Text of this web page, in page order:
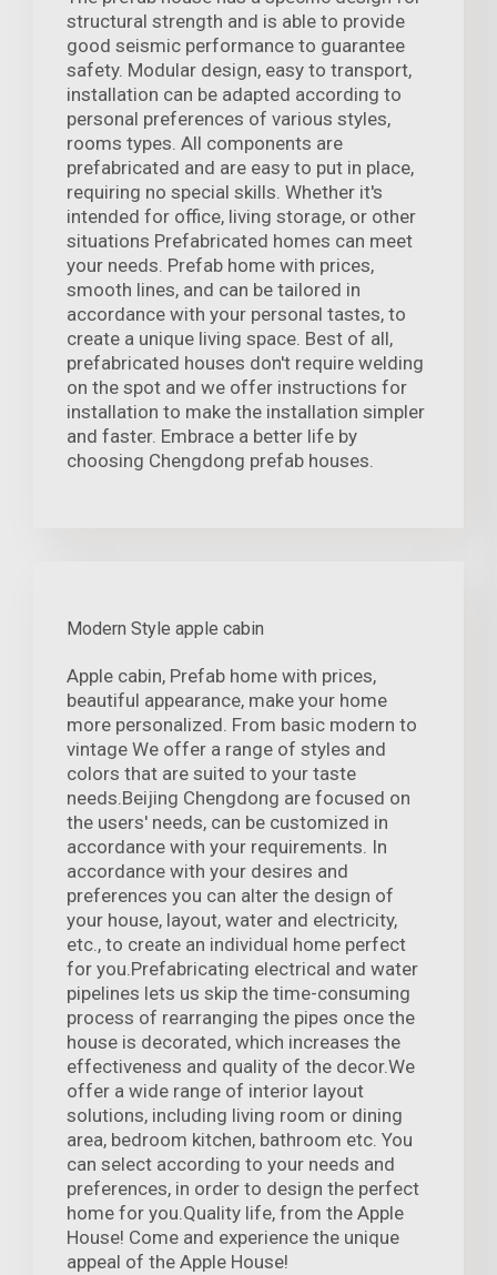
structural strength and is able to provide
good seismic performance to guarantee
safety. Modular design, easy to transport,
installation can be adapted according to
personal preferences of various styles,
rooms types. All components are
prefabricated and are easy to put in place,
requiring no special skills. Whether it's
intended for office, living storage, or other
situations Prefabricated homes can meet
your needs. Prefab home with prices,
smooth lines, and can be tailored in
accordance with your personal tastes, to
create a unique living space. Best of all,
prefabricated houses don't require welding
on the spot and we offer instructions for
installation to make the installation simpler
and faster. Embrace a better life by
choosing Chengdong prefab houses.
Modern Style apple cabin
Apple cabin, Prefab home with prices,
beautiful appearance, make your home
more personalized. From basic modern to
vintage We offer a range of styles and
colors that are suited to your taste
needs.Beijing Chengdong are focused on
the users' needs, can be customized in
accordance with your requirements. In
accordance with your desires and
preferences you can alter the design of
your house, layout, water and electricity,
etc., to create an individual home perfect
for you.Prefabricating electrical and water
pipelines lets us skip the time-consuming
process of rearranging the pipes once the
house is decorated, which increases the
effectiveness and quality of the decor.We
offer a wide range of interior layout
solutions, including living room or dining
area, bedroom kitchen, bathroom etc. You
can select according to your needs and
preferences, in order to design the perfect
home for you.Quality life, from the Apple
House! Come and experience the unique
appeal of the Apple House!